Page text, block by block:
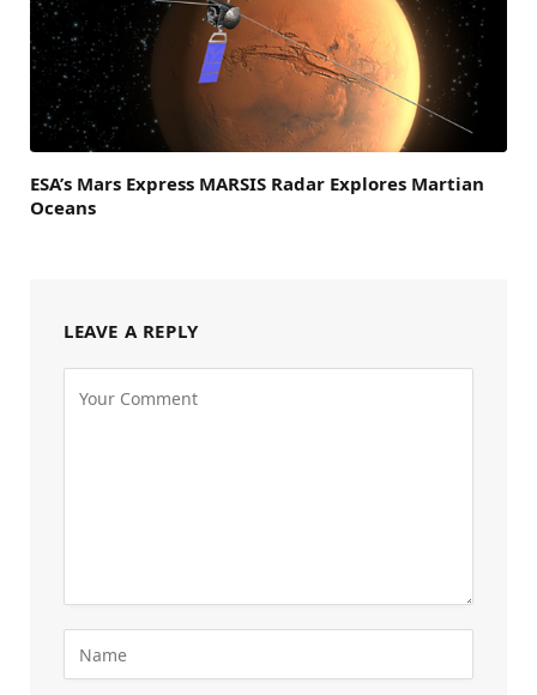
ESA’s Mars Express MARSIS Radar Explores Martian
Oceans
LEAVE A REPLY